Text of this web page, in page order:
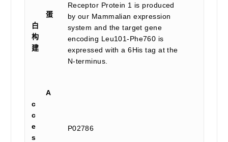
蛋
白
构
建
Receptor Protein 1 is produced
by our Mammalian expression
system and the target gene
encoding Leu101-Phe760 is
expressed with a 6His tag at the
N-terminus.
A
c
c
e
s
P02786